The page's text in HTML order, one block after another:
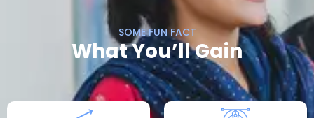
SOME FUN FACT
What You’ll Gain